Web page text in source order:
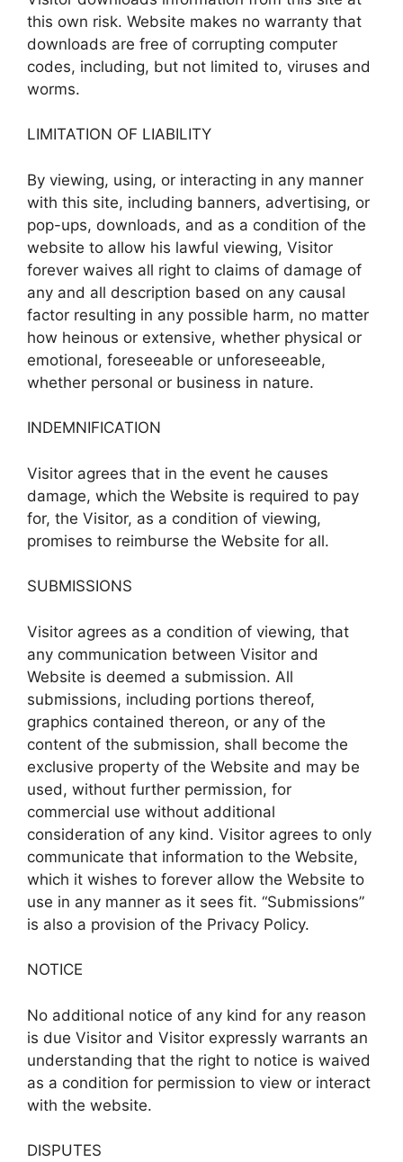
this own risk. Website makes no warranty that
downloads are free of corrupting computer
codes, including, but not limited to, viruses and
worms.
LIMITATION OF LIABILITY
By viewing, using, or interacting in any manner
with this site, including banners, advertising, or
pop-ups, downloads, and as a condition of the
website to allow his lawful viewing, Visitor
forever waives all right to claims of damage of
any and all description based on any causal
factor resulting in any possible harm, no matter
how heinous or extensive, whether physical or
emotional, foreseeable or unforeseeable,
whether personal or business in nature.
INDEMNIFICATION
Visitor agrees that in the event he causes
damage, which the Website is required to pay
for, the Visitor, as a condition of viewing,
promises to reimburse the Website for all.
SUBMISSIONS
Visitor agrees as a condition of viewing, that
any communication between Visitor and
Website is deemed a submission. All
submissions, including portions thereof,
graphics contained thereon, or any of the
content of the submission, shall become the
exclusive property of the Website and may be
used, without further permission, for
commercial use without additional
consideration of any kind. Visitor agrees to only
communicate that information to the Website,
which it wishes to forever allow the Website to
use in any manner as it sees fit. “Submissions”
is also a provision of the Privacy Policy.
NOTICE
No additional notice of any kind for any reason
is due Visitor and Visitor expressly warrants an
understanding that the right to notice is waived
as a condition for permission to view or interact
with the website.
DISPUTES